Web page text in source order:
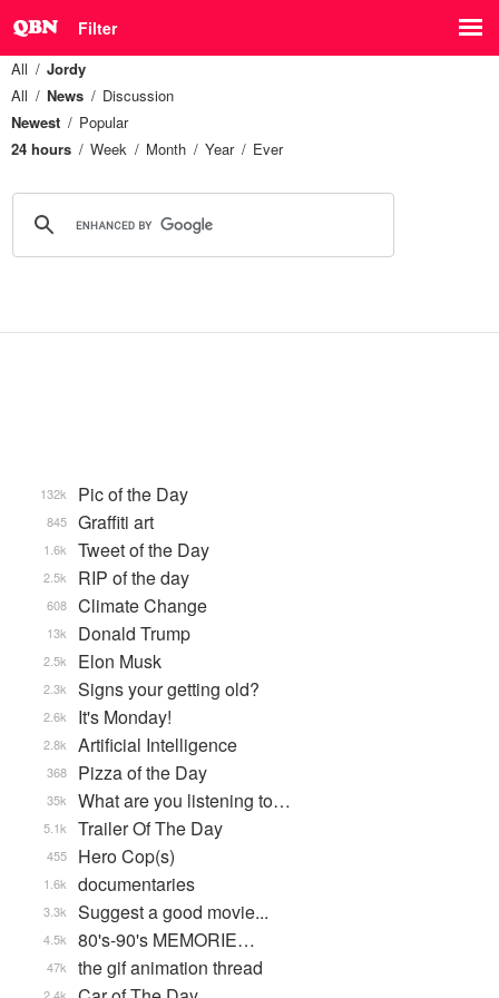
Filter
All
Jordy
All
News
Discussion
Newest
Popular
24 hours
Week Month Year Ever
Pic of the Day
132k
Graffiti art
845
Tweet of the Day
1.6k
RIP of the day
2.5k
Climate Change
608
Donald Trump
13k
Elon Musk
2.5k
Signs your getting old?
2.3k
It's Monday!
2.6k
Artificial Intelligence
2.8k
Pizza of the Day
368
What are you listening to…
35k
Trailer Of The Day
5.1k
Hero Cop(s)
455
documentaries
1.6k
Suggest a good movie...
3.3k
80's-90's MEMORIE…
4.5k
the gif animation thread
47k